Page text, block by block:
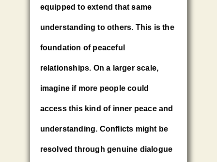
equipped to extend that same
understanding to others. This is the
foundation of peaceful
relationships. On a larger scale,
imagine if more people could
access this kind of inner peace and
understanding. Conflicts might be
resolved through genuine dialogue